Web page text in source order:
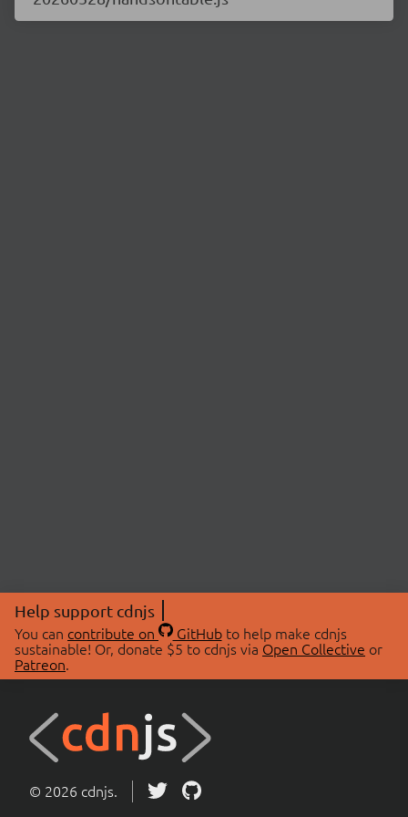
Help support cdnjs
You can contribute on GitHubto help make cdnjs
sustainable! Or, donate $5 to cdnjs via Open Collective or
Patreon.
© 2026 cdnjs.